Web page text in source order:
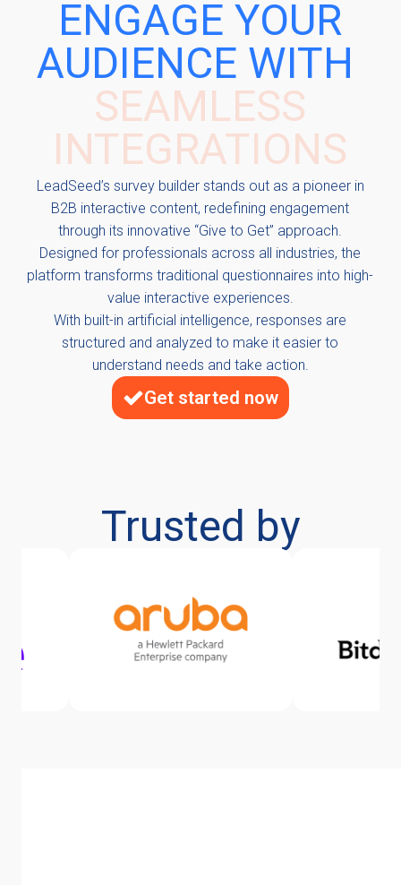
ENGAGE YOUR
AUDIENCE WITH
INTERACTIVE
CONTENT
LeadSeed’s survey builder stands out as a pioneer in
B2B interactive content, redefining engagement
through its innovative “Give to Get” approach.
Designed for professionals across all industries, the
platform transforms traditional questionnaires into high-
value interactive experiences.
With built-in artificial intelligence, responses are
structured and analyzed to make it easier to
understand needs and take action.
Get started now
Trusted by